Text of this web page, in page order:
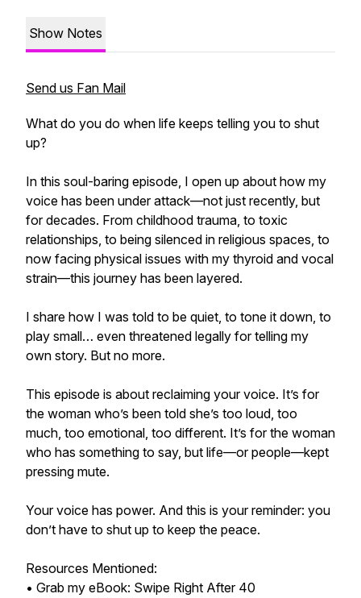
Show Notes
Send us Fan Mail
What do you do when life keeps telling you to shut
up?
In this soul-baring episode, I open up about how my
voice has been under attack—not just recently, but
for decades. From childhood trauma, to toxic
relationships, to being silenced in religious spaces, to
now facing physical issues with my thyroid and vocal
strain—this journey has been layered.
I share how I was told to be quiet, to tone it down, to
play small… even threatened legally for telling my
own story. But no more.
This episode is about reclaiming your voice. It’s for
the woman who’s been told she’s too loud, too
much, too emotional, too different. It’s for the woman
who has something to say, but life—or people—kept
pressing mute.
Your voice has power. And this is your reminder: you
don’t have to shut up to keep the peace.
Resources Mentioned:
• Grab my eBook: Swipe Right After 40